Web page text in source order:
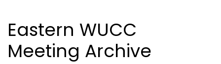
Eastern WUCC
Meeting Archive